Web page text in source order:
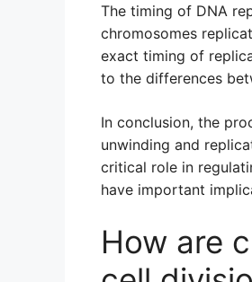
The timing of DNA
chromosomes
exact timing of
to the differences
In conclusion, the
unwinding and
critical role in
have important
How are